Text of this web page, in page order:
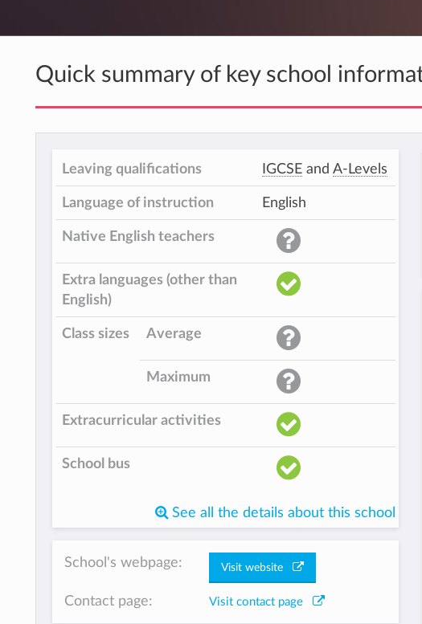
Quick summary of key school
Leaving qualifications IGCSE and A-Levels
Language of instruction English
Native English teachers
Extra languages (other than
English)
Class sizes Average
Maximum
Extracurricular activities
School bus
See all the details about this school
School's webpage: Visit website
Contact page: Visit contact page